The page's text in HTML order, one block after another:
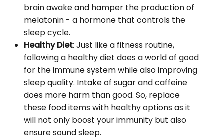
brain awake and hamper the production of
melatonin - a hormone that controls the
sleep cycle.
Healthy Diet: Just like a fitness routine,
following a healthy diet does a world of good
for the immune system while also improving
sleep quality. Intake of sugar and caffeine
does more harm than good. So, replace
these food items with healthy options as it
will not only boost your immunity but also
ensure sound sleep.